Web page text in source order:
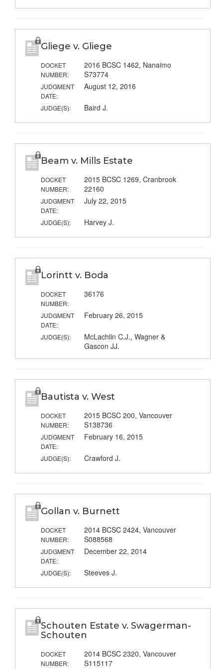
Gliege v. Gliege
DOCKET
NUMBER:
2016 BCSC 1462, Nanaimo
S73774
JUDGMENT
DATE:
August 12, 2016
JUDGE(S): Baird J.
Beam v. Mills Estate
DOCKET
NUMBER:
2015 BCSC 1269, Cranbrook
22160
JUDGMENT
DATE:
July 22, 2015
JUDGE(S): Harvey J.
Lorintt v. Boda
DOCKET
NUMBER:
36176
JUDGMENT
DATE:
February 26, 2015
JUDGE(S):
McLachlin C.J., Wagner &
Gascon JJ.
Bautista v. West
DOCKET
NUMBER:
2015 BCSC 200, Vancouver
S138736
JUDGMENT
DATE:
February 16, 2015
JUDGE(S): Crawford J.
Gollan v. Burnett
DOCKET
NUMBER:
2014 BCSC 2424, Vancouver
S088568
JUDGMENT
DATE:
December 22, 2014
JUDGE(S): Steeves J.
Schouten Estate v. Swagerman-
Schouten
DOCKET
NUMBER:
2014 BCSC 2320, Vancouver
S115117